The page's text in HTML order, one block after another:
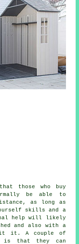
those who buy
be able to
as long as
skills and a
help will likely
and also with a
it. A couple of
is that they can